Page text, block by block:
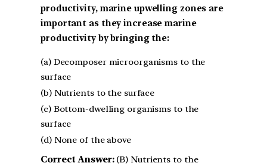
productivity, marine upwelling zones are
important as they increase marine
productivity by bringing the:
(a) Decomposer microorganisms to the
surface
(b) Nutrients to the surface
(c) Bottom-dwelling organisms to the
surface
(d) None of the above
Correct Answer:(B) Nutrients to the